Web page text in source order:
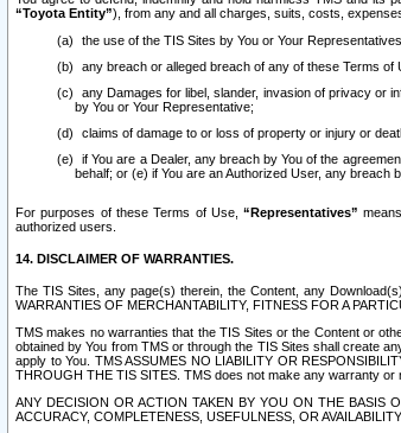
“Toyota Entity”), from any and all charges, suits, costs,
the use of the TIS Sites by You or Your
any breach or alleged breach of any of these Terms of
any Damages for libel, slander, invasion of privacy or
by You or Your Representative;
claims of damage to or loss of property or injury or
if You are a Dealer, any breach by You of the
behalf; or (e) if You are an Authorized User, any
For purposes of these Terms of Use,“Representatives”
authorized users.
14. DISCLAIMER OF WARRANTIES.
The TIS Sites, any page(s) therein, the Content, any
WARRANTIES OF MERCHANTABILITY, FITNESS FOR A
TMS makes no warranties that the TIS Sites or the Content or
obtained by You from TMS or through the TIS Sites shall create
apply to You. TMS ASSUMES NO LIABILITY OR
THROUGH THE TIS SITES. TMS does not make any warranty or
ANY DECISION OR ACTION TAKEN BY YOU ON THE BASIS
ACCURACY, COMPLETENESS, USEFULNESS, OR